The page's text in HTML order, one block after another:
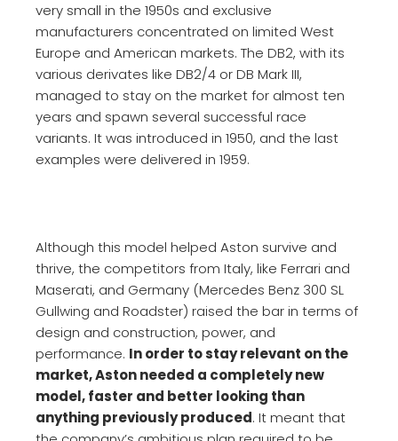
very small in the 1950s and exclusive
manufacturers concentrated on limited West
Europe and American markets. The DB2, with its
various derivates like DB2/4 or DB Mark III,
managed to stay on the market for almost ten
years and spawn several successful race
variants. It was introduced in 1950, and the last
examples were delivered in 1959.
Although this model helped Aston survive and
thrive, the competitors from Italy, like Ferrari and
Maserati, and Germany (Mercedes Benz 300 SL
Gullwing and Roadster) raised the bar in terms of
design and construction, power, and
performance. In order to stay relevant on the
market, Aston needed a completely new
model, faster and better looking than
anything previously produced. It meant that